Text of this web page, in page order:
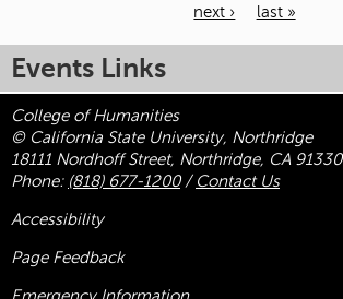
next ›
last »
Events Links
College of Humanities
© California State University, Northridge
18111 Nordhoff Street, Northridge, CA 91330
Phone: (818) 677-1200/ Contact Us
Accessibility
Page Feedback